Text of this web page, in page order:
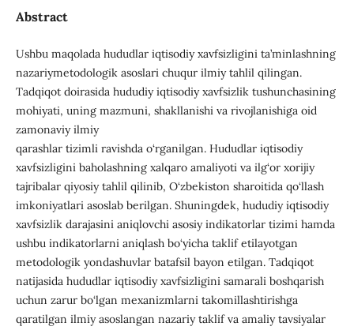
Abstract
Ushbu maqolada hududlar iqtisodiy xavfsizligini ta’minlashning
nazariymetodologik asoslari chuqur ilmiy tahlil qilingan.
Tadqiqot doirasida hududiy iqtisodiy xavfsizlik tushunchasining
mohiyati, uning mazmuni, shakllanishi va rivojlanishiga oid
zamonaviy ilmiy
qarashlar tizimli ravishda o‘rganilgan. Hududlar iqtisodiy
xavfsizligini baholashning xalqaro amaliyoti va ilg‘or xorijiy
tajribalar qiyosiy tahlil qilinib, O‘zbekiston sharoitida qo‘llash
imkoniyatlari asoslab berilgan. Shuningdek, hududiy iqtisodiy
xavfsizlik darajasini aniqlovchi asosiy indikatorlar tizimi hamda
ushbu indikatorlarni aniqlash bo‘yicha taklif etilayotgan
metodologik yondashuvlar batafsil bayon etilgan. Tadqiqot
natijasida hududlar iqtisodiy xavfsizligini samarali boshqarish
uchun zarur bo‘lgan mexanizmlarni takomillashtirishga
qaratilgan ilmiy asoslangan nazariy taklif va amaliy tavsiyalar